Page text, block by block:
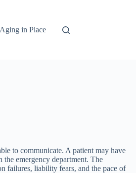
Aging in Place
to communicate. A patient may have
emergency department. The
failures, liability fears, and the pace of